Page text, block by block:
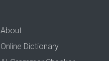
About
Online Dictionary